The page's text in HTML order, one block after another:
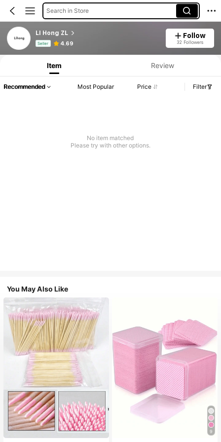
Search in Store
LI Hong ZL
Seller 4.69
Follow
32 Followers
Product Info: Price Disclosure, Sales & Stock Details.
Item Review
Recommended Most Popular Price Filter
No item matched
Please try with other options.
You May Also Like
9